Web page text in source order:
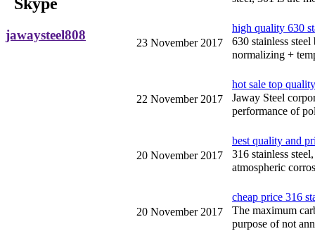
jawaysteel808
23 November 2017
high quality 630
630 stainless
normalizing +
22 November 2017
hot sale top
Jaway Steel
performance of
20 November 2017
best quality and
316 stainless
atmospheric
20 November 2017
cheap price 316
The maximum
purpose of not